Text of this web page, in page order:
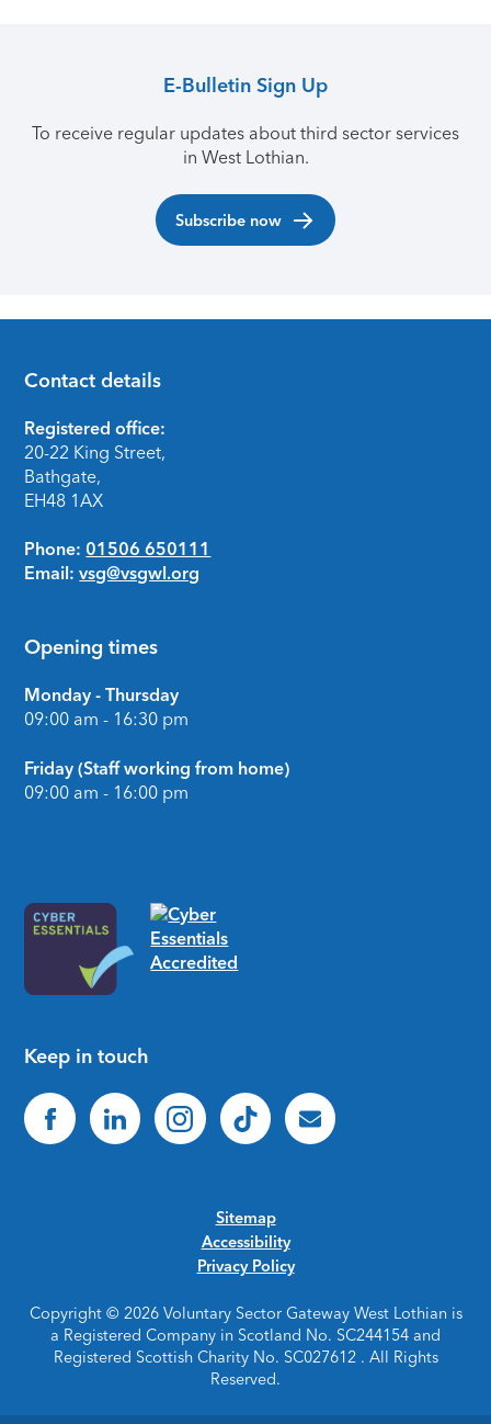
E-Bulletin Sign Up
To receive regular updates about third sector services
in West Lothian.
Subscribe now
Footer
Contact details
Registered office:
20-22 King Street,
Bathgate,
EH48 1AX
Phone: 01506 650111
Email: vsg@vsgwl.org
Opening times
Monday - Thursday
09:00 am - 16:30 pm
Friday (Staff working from home)
09:00 am - 16:00 pm
Keep in touch
Sitemap
Accessibility
Privacy Policy
Copyright © 2026 Voluntary Sector Gateway West Lothian is
a Registered Company in Scotland No. SC244154 and
Registered Scottish Charity No. SC027612 . All Rights
Reserved.